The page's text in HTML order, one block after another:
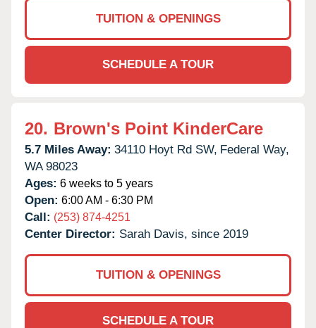
TUITION & OPENINGS
SCHEDULE A TOUR
20. Brown's Point KinderCare
5.7 Miles Away: 34110 Hoyt Rd SW, Federal Way,
WA 98023
Ages: 6 weeks to 5 years
Open: 6:00 AM - 6:30 PM
Call: (253) 874-4251
Center Director: Sarah Davis, since 2019
TUITION & OPENINGS
SCHEDULE A TOUR